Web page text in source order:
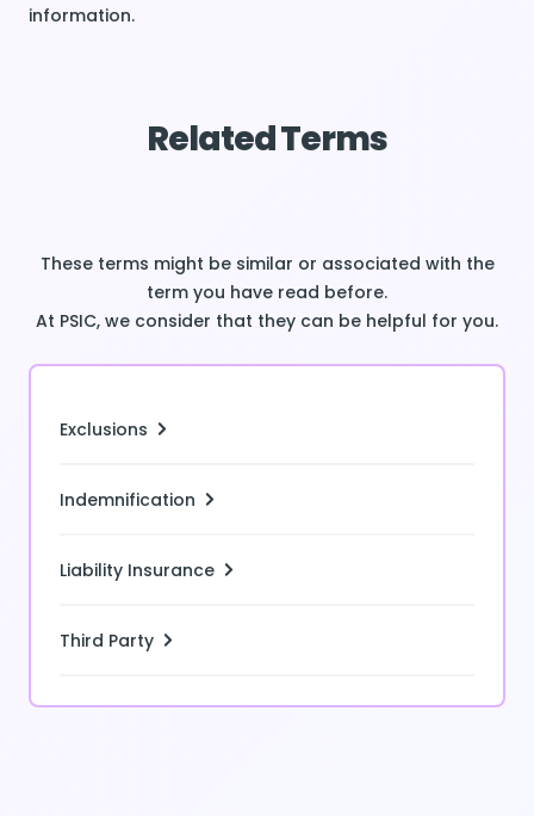
information.
Related Terms
These terms might be similar or associated with the
term you have read before.
At PSIC, we consider that they can be helpful for you.
Exclusions
Indemnification
Liability Insurance
Third Party